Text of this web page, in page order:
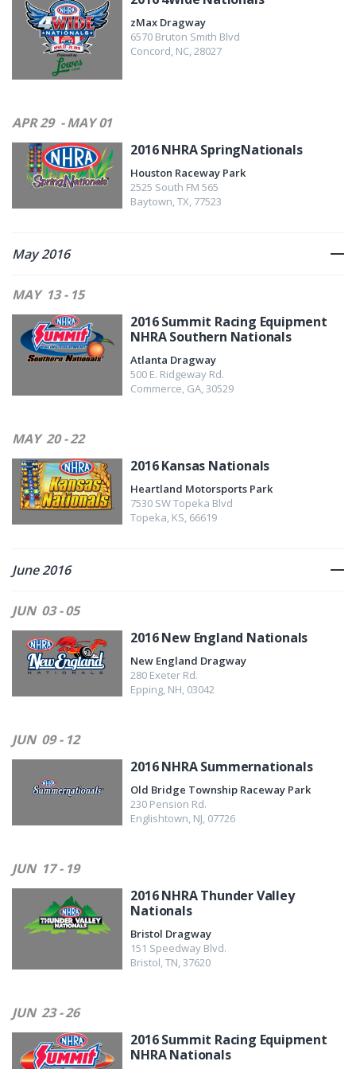
zMax Dragway
6570 Bruton Smith Blvd
Concord, NC,28027
APR 29 - MAY 01
2016 NHRA SpringNationals
Houston Raceway Park
2525 South FM 565
Baytown,TX, 77523
May 2016
MAY 13 - 15
2016 Summit Racing Equipment
NHRA Southern Nationals
Atlanta Dragway
500 E. Ridgeway Rd.
Commerce, GA,30529
MAY 20 - 22
2016 Kansas Nationals
Heartland Motorsports Park
7530 SW Topeka Blvd
Topeka, KS, 66619
June 2016
JUN 03 - 05
2016 New England Nationals
New England Dragway
280 Exeter Rd.
Epping, NH, 03042
JUN 09 - 12
2016 NHRA Summernationals
Old Bridge Township Raceway Park
230 Pension Rd.
Englishtown, NJ, 07726
JUN 17 - 19
2016 NHRA Thunder Valley
Nationals
Bristol Dragway
151 Speedway Blvd.
Bristol,TN,37620
JUN 23 - 26
2016 Summit Racing Equipment
NHRA Nationals